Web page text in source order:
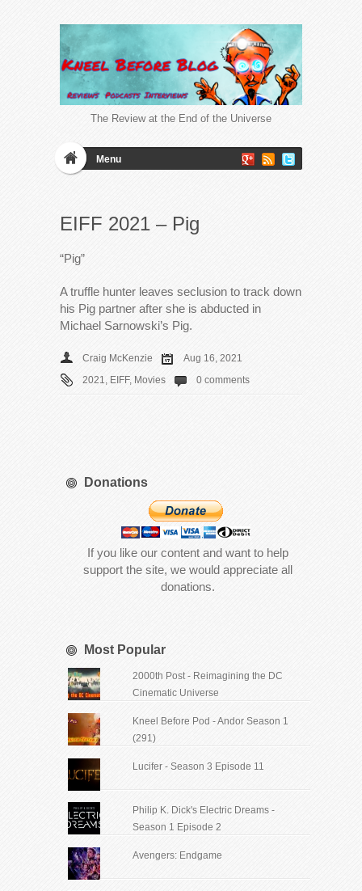
The Review at the End of the Universe
Menu
EIFF 2021 – Pig
“Pig”
A truffle hunter leaves seclusion to track down
his Pig partner after she is abducted in
Michael Sarnowski’s Pig.
Craig McKenzie
Aug 16, 2021
2021
EIFF, Movies 0 comments
Donations
If you like our content and want to help
support the site, we would appreciate all
donations.
Most Popular
2000th Post - Reimagining the DC
Cinematic Universe
Kneel Before Pod - Andor Season 1
(291)
Lucifer - Season 3 Episode 11
Philip K. Dick's Electric Dreams -
Season 1 Episode 2
Avengers: Endgame